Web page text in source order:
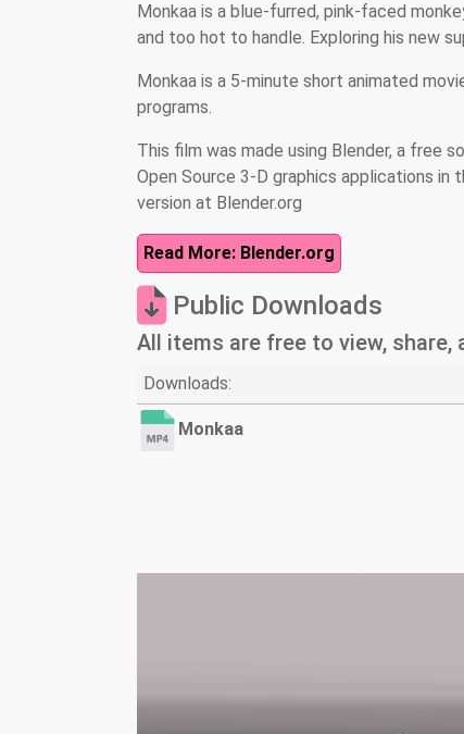
Monkaa is a blue-furred, pink-faced
and too hot to handle. Exploring his new
Monkaa is a 5-minute short animated
programs.
This film was made using Blender, a free
Open Source 3-D graphics applications
version at Blender.org
Read More: Blender.org
Public Downloads
All items are free to view, share,
Downloads:
Monkaa